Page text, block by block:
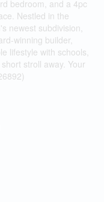
bedroom, and a 4pc
Nestled in the
newest subdivision,
winning builder,
lifestyle with schools,
stroll away. Your